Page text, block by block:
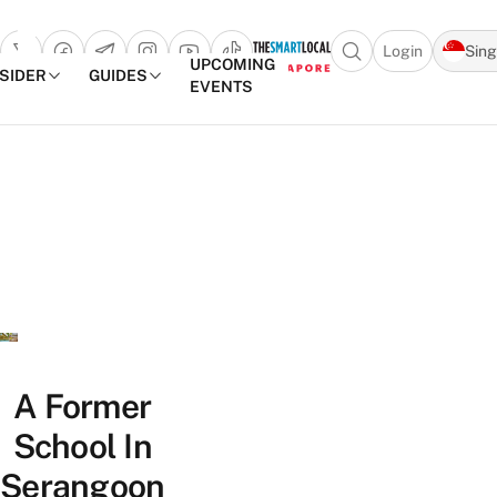
Open search
Login
GUIDES
UPCOMING
EVENTS
A Former
School In
Serangoon